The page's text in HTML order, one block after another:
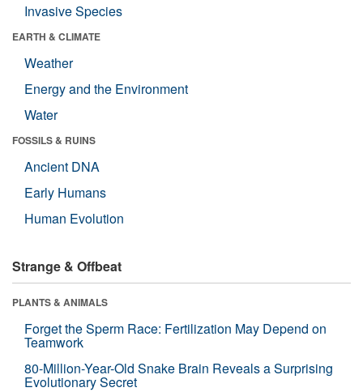
Invasive Species
EARTH & CLIMATE
Weather
Energy and the Environment
Water
FOSSILS & RUINS
Ancient DNA
Early Humans
Human Evolution
Strange & Offbeat
PLANTS & ANIMALS
Forget the Sperm Race: Fertilization May Depend on
Teamwork
80-Million-Year-Old Snake Brain Reveals a Surprising
Evolutionary Secret